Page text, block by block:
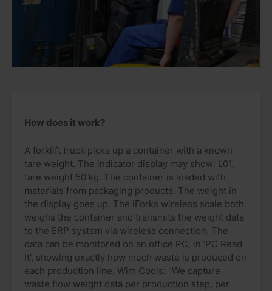
How does it work?
A forklift truck picks up a container with a known
tare weight. The indicator display may show: L01,
tare weight 50 kg. The container is loaded with
materials from packaging products. The weight in
the display goes up. The iForks wireless scale both
weighs the container and transmits the weight data
to the ERP system via wireless connection. The
data can be monitored on an office PC, in ‘PC Read
It’, showing exactly how much waste is produced on
each production line. Wim Cools: "We capture
waste flow weight data per production step, per